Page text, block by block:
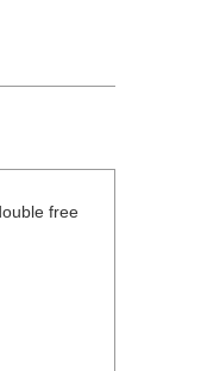
free